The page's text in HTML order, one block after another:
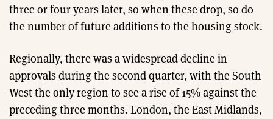
three or four years later, so when these drop, so do
the number of future additions to the housing stock.
Regionally, there was a widespread decline in
approvals during the second quarter, with the South
West the only region to see a rise of 15% against the
preceding three months. London, the East Midlands,